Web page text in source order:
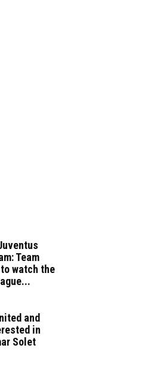
Team
watch the
and
in
Solet